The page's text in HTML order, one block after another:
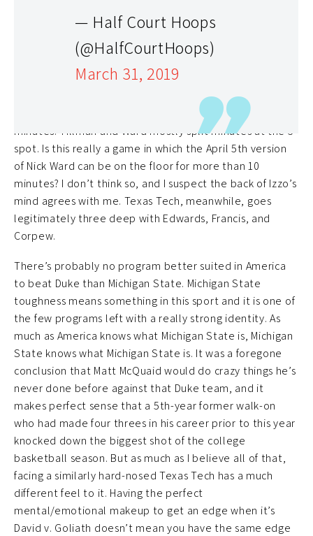
— Half Court Hoops
(@HalfCourtHoops)
March 31, 2019
While Beard’s lack of experience naturally makes him
the coaching dog, other intangibles favor Texas Tech.
Michigan State has legitimate depth issues to be
concerned about here. Against Duke, Michigan State had
Winston, McQuaid, Henry, and Goins all play 38+
minutes. Tillman and Ward mostly split minutes at the 5-
spot. Is this really a game in which the April 5th version
of Nick Ward can be on the floor for more than 10
minutes? I don’t think so, and I suspect the back of Izzo’s
mind agrees with me. Texas Tech, meanwhile, goes
legitimately three deep with Edwards, Francis, and
Corpew.
There’s probably no program better suited in America
to beat Duke than Michigan State. Michigan State
toughness means something in this sport and it is one of
the few programs left with a really strong identity. As
much as America knows what Michigan State is, Michigan
State knows what Michigan State is. It was a foregone
conclusion that Matt McQuaid would do crazy things he’s
never done before against that Duke team, and it
makes perfect sense that a 5th-year former walk-on
who had made four threes in his career prior to this year
knocked down the biggest shot of the college
basketball season. But as much as I believe all of that,
facing a similarly hard-nosed Texas Tech has a much
different feel to it. Having the perfect
mental/emotional makeup to get an edge when it’s
David v. Goliath doesn’t mean you have the same edge